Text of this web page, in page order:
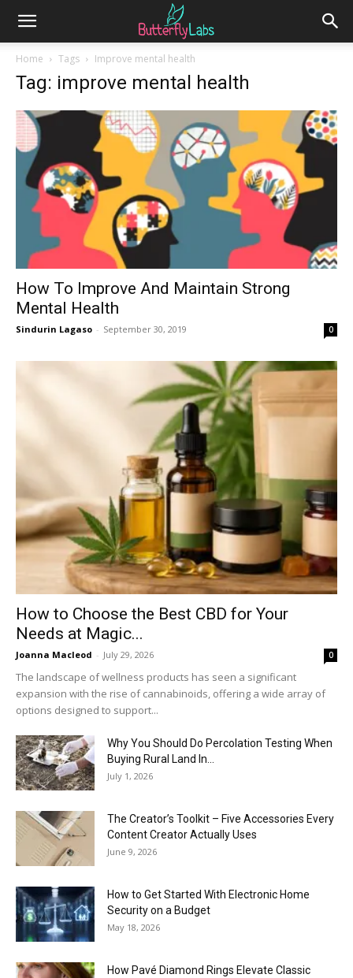
Home Tags Improve mental health
Tag: improve mental health
How To Improve And Maintain Strong
Mental Health
Sindurin Lagaso - September 30, 2019 0
How to Choose the Best CBD for Your
Needs at Magic...
Joanna Macleod - July 29, 2026 0
The landscape of wellness products has seen a significant
expansion with the rise of cannabinoids, offering a wide array of
options designed to support...
Why You Should Do Percolation Testing When
Buying Rural Land In...
July 1, 2026
The Creator’s Toolkit – Five Accessories Every
Content Creator Actually Uses
June 9, 2026
How to Get Started With Electronic Home
Security on a Budget
May 18, 2026
How Pavé Diamond Rings Elevate Classic